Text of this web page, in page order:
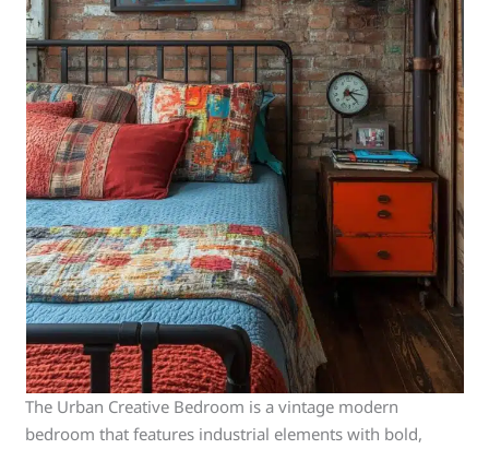
The Urban Creative Bedroom is a vintage modern
bedroom that features industrial elements with bold,